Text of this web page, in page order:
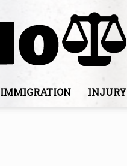
IMMIGRATION INJURY